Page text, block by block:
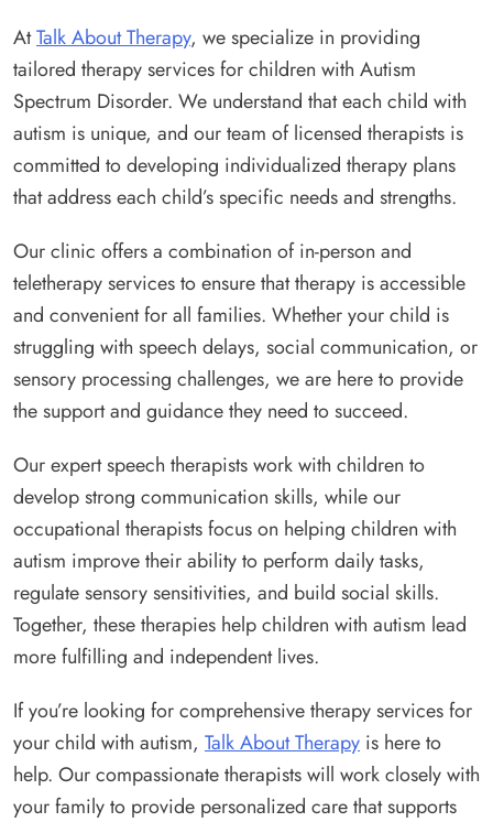
AtTalk About Therapy, we specialize in providing
tailored therapy services for children with Autism
Spectrum Disorder. We understand that each child with
autism is unique, and our team of licensed therapists is
committed to developing individualized therapy plans
that address each child’s specific needs and strengths.
Our clinic offers a combination of in-person and
teletherapy services to ensure that therapy is accessible
and convenient for all families. Whether your child is
struggling with speech delays, social communication, or
sensory processing challenges, we are here to provide
the support and guidance they need to succeed.
Our expert speech therapists work with children to
develop strong communication skills, while our
occupational therapists focus on helping children with
autism improve their ability to perform daily tasks,
regulate sensory sensitivities, and build social skills.
Together, these therapies help children with autism lead
more fulfilling and independent lives.
If you’re looking for comprehensive therapy services for
your child with autism, Talk About Therapy is here to
help. Our compassionate therapists will work closely with
your family to provide personalized care that supports